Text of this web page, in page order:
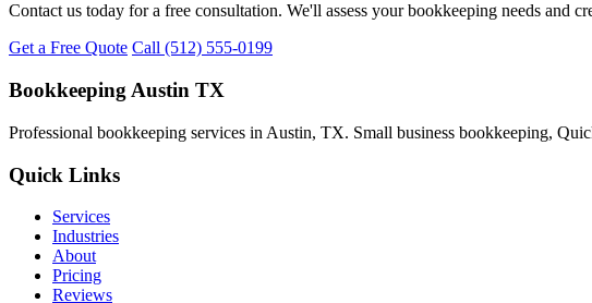
Contact us today for a free consultation. We'll assess your bookkeeping needs and
Get a Free Quote Call (512) 555-0199
Bookkeeping Austin TX
Professional bookkeeping services in Austin, TX. Small business bookkeeping,
Quick Links
Services
Industries
About
Pricing
Reviews